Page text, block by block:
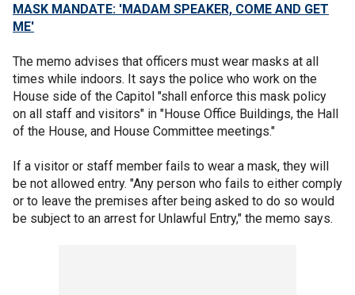
MASK MANDATE: 'MADAM SPEAKER, COME AND GET
ME'
The memo advises that officers must wear masks at all
times while indoors. It says the police who work on the
House side of the Capitol "shall enforce this mask policy
on all staff and visitors" in "House Office Buildings, the Hall
of the House, and House Committee meetings."
If a visitor or staff member fails to wear a mask, they will
be not allowed entry. "Any person who fails to either comply
or to leave the premises after being asked to do so would
be subject to an arrest for Unlawful Entry," the memo says.